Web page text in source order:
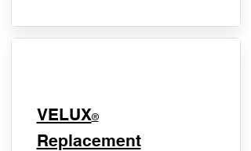
VELUX®
Replacement